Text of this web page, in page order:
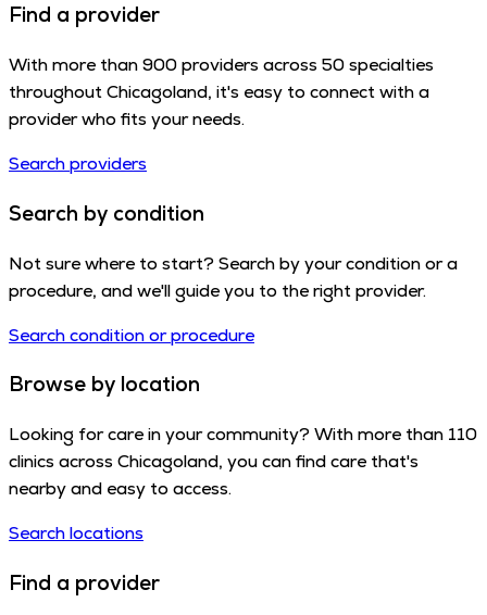
Find a provider
With more than 900 providers across 50 specialties
throughout Chicagoland, it's easy to connect with a
provider who fits your needs.
Search providers
Search by condition
Not sure where to start? Search by your condition or a
procedure, and we'll guide you to the right provider.
Search condition or procedure
Browse by location
Looking for care in your community? With more than 110
clinics across Chicagoland, you can find care that's
nearby and easy to access.
Search locations
Find a provider